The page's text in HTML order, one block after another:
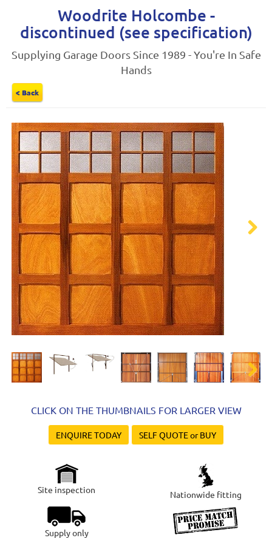
Woodrite Holcombe -
discontinued (see specification)
Supplying Garage Doors Since 1989 - You're In Safe
Hands
< Back
CLICK ON THE THUMBNAILS FOR LARGER VIEW
ENQUIRE TODAY SELF QUOTE or BUY
Site inspection Nationwide fitting
Supply only